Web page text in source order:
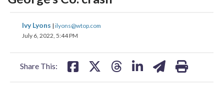
Ivy Lyons | ilyons@wtop.com
July 6, 2022, 5:44 PM
Share This:
share
on